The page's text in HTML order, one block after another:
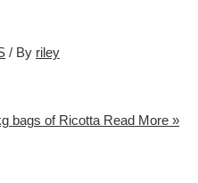
/ By riley
bags of Ricotta Read More »